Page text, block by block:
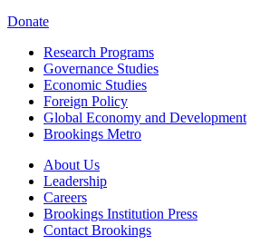
Donate
Research Programs
Governance Studies
Economic Studies
Foreign Policy
Global Economy and Development
Brookings Metro
About Us
Leadership
Careers
Brookings Institution Press
Contact Brookings